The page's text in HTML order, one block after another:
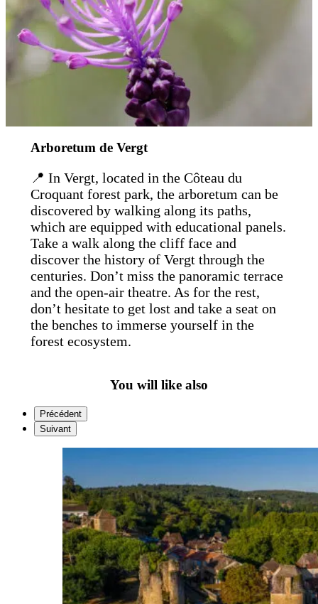
Arboretum de Vergt
📍 In Vergt, located in the Côteau du
Croquant forest park, the arboretum can be
discovered by walking along its paths,
which are equipped with educational panels.
Take a walk along the cliff face and
discover the history of Vergt through the
centuries. Don’t miss the panoramic terrace
and the open-air theatre. As for the rest,
don’t hesitate to get lost and take a seat on
the benches to immerse yourself in the
forest ecosystem.
You will like also
Précédent
Suivant